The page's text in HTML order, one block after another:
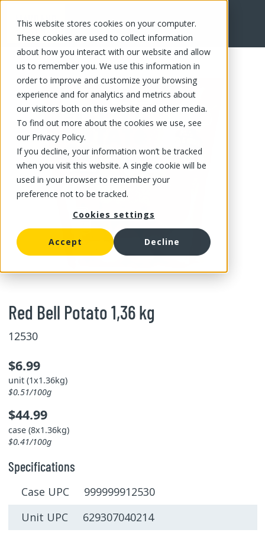
This website stores cookies on your computer.
These cookies are used to collect information
about how you interact with our website and allow
us to remember you. We use this information in
order to improve and customize your browsing
experience and for analytics and metrics about
our visitors both on this website and other media.
To find out more about the cookies we use, see
our Privacy Policy.
If you decline, your information won’t be tracked
when you visit this website. A single cookie will be
used in your browser to remember your
preference not to be tracked.
Cookies settings
Accept Decline
FR
Red Bell Potato 1,36 kg
12530
$6.99
unit (1x1.36kg)
$0.51/100g
$44.99
case (8x1.36kg)
$0.41/100g
Specifications
Case UPC 999999912530
Unit UPC 629307040214